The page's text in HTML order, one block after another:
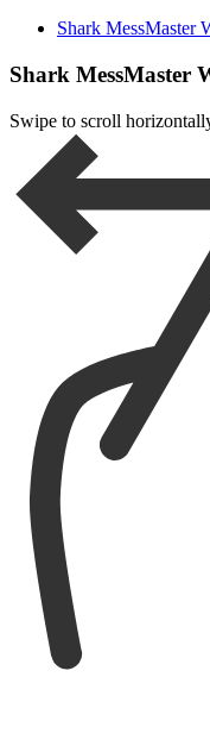
Shark MessMaster
Shark MessMaster
Swipe to scroll